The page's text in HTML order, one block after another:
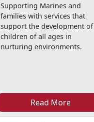
Supporting Marines and
families with services that
support the development of
children of all ages in
nurturing environments.
Read More